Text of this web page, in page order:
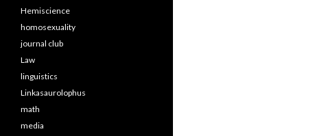
Hemiscience
homosexuality
journal club
Law
linguistics
Linkasaurolophus
math
media